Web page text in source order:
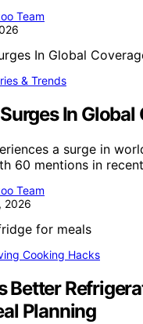
Team
& Trends
In Global
a surge in
60 mentions in
Team
2026
Cooking Hacks
Better
Planning